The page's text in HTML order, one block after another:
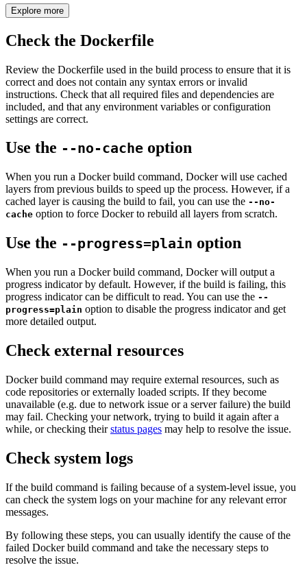
Explore more
Check the Dockerfile
Review the Dockerfile used in the build process to ensure that it is
correct and does not contain any syntax errors or invalid
instructions. Check that all required files and dependencies are
included, and that any environment variables or configuration
settings are correct.
Use the --no-cache option
When you run a Docker build command, Docker will use cached
layers from previous builds to speed up the process. However, if a
cached layer is causing the build to fail, you can use the --no-
cache option to force Docker to rebuild all layers from scratch.
Use the --progress=plain option
When you run a Docker build command, Docker will output a
progress indicator by default. However, if the build is failing, this
progress indicator can be difficult to read. You can use the --
progress=plain option to disable the progress indicator and get
more detailed output.
Check external resources
Docker build command may require external resources, such as
code repositories or externally loaded scripts. If they become
unavailable (e.g. due to network issue or a server failure) the build
may fail. Checking your network, trying to build it again after a
while, or checking theirstatus pages may help to resolve the issue.
Check system logs
If the build command is failing because of a system-level issue, you
can check the system logs on your machine for any relevant error
messages.
By following these steps, you can usually identify the cause of the
failed Docker build command and take the necessary steps to
resolve the issue.